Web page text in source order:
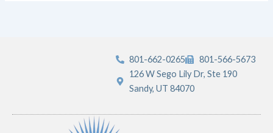
801-662-0265
801-566-5673
126 W Sego Lily Dr, Ste 190
Sandy, UT 84070